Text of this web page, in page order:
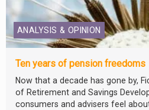
ANALYSIS & OPINION
Ten years of pension freedoms
Now that a decade has gone by,
of Retirement and Savings
consumers and advisers feel